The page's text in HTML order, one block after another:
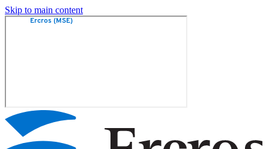
Skip to main content